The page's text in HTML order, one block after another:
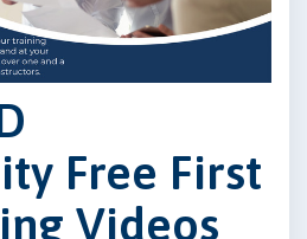
Video
Free First
Videos